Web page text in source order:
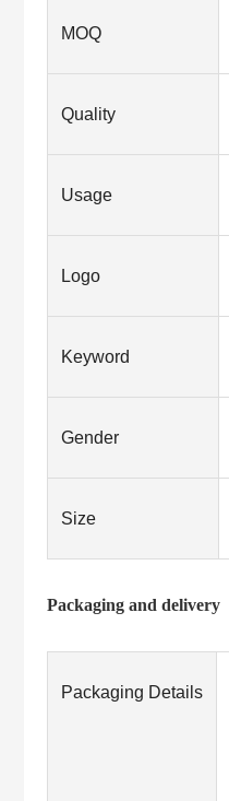
MOQ
Quality
Usage
Logo
Keyword
Gender
Size
Packaging and delivery
Packaging Details